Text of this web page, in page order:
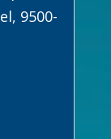
9500-